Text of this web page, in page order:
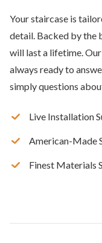
Your staircase is
detail. Backed by the
will last a lifetime.
always ready to
simply questions
Live Installation
American-Made
Finest Materials